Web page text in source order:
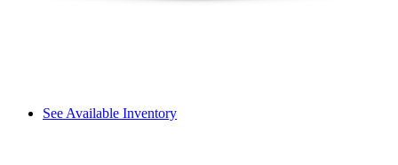
See Available Inventory